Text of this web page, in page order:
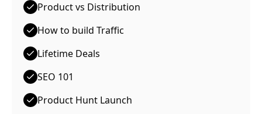
Product vs Distribution
How to build Traffic
Lifetime Deals
SEO 101
Product Hunt Launch